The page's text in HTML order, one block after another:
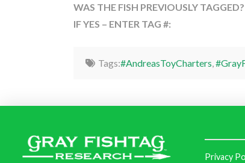
WAS THE FISH PREVIOUSLY TAGGED?
IF YES – ENTER TAG #:
Tags:#AndreasToyCharters,
Privacy